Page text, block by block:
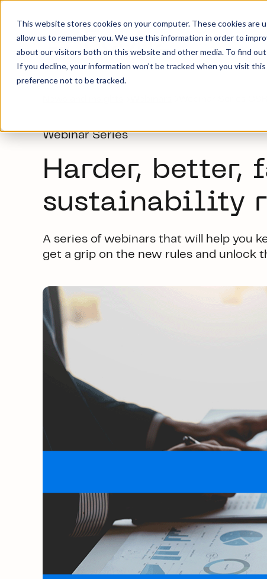
This website stores cookies on your computer. These cookies
allow us to remember you. We use this information in order to
about our visitors both on this website and other media. To find
If you decline, your information won’t be tracked when you visit
preference not to be tracked.
Webinar Series
Webinar Series
Harder, better,
sustainability
A series of webinars that will help you
get a grip on the new rules and un lock